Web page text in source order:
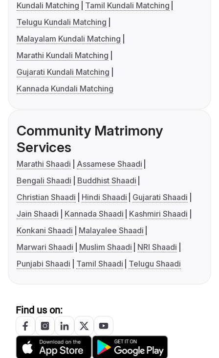
Kundali Matching
Tamil Kundali Matching
Telugu Kundali Matching
Malayalam Kundali Matching
Marathi Kundali Matching
Gujarati Kundali Matching
Kannada Kundali Matching
Community Matrimony
Services
Marathi Shaadi
Assamese Shaadi
Bengali Shaadi
Buddhist Shaadi
Christian Shaadi
Hindi Shaadi
Gujarati Shaadi
Jain Shaadi
Kannada Shaadi
Kashmiri Shaadi
Konkani Shaadi
Malayalee Shaadi
Marwari Shaadi
Muslim Shaadi
NRI Shaadi
Punjabi Shaadi
Tamil Shaadi Telugu Shaadi
Find us on: